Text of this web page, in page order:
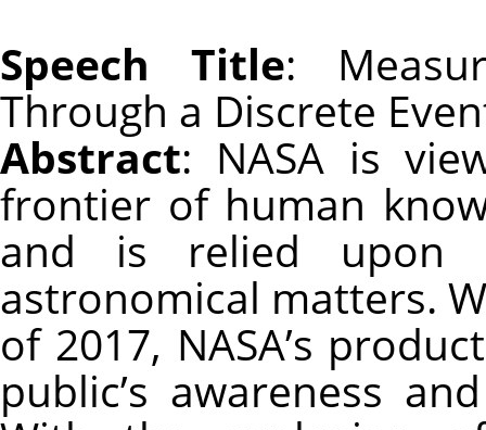
Speech Title:
Through a Discrete
Abstract: NASA is
frontier of human
and is relied upon
astronomical matters.
of 2017, NASA’s
public’s awareness